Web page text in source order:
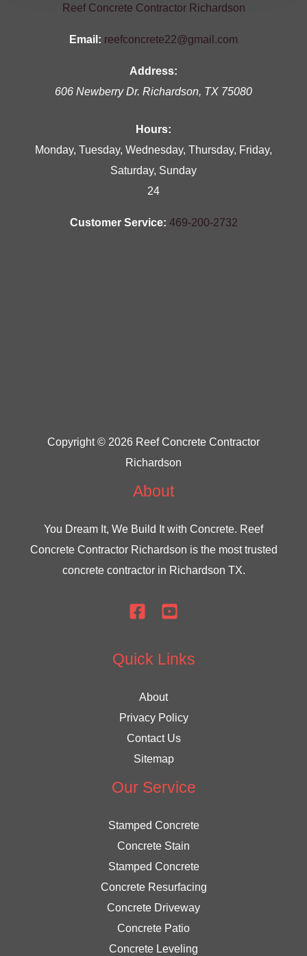
Reef Concrete Contractor Richardson
Email: reefconcrete22@gmail.com
Address:
606 Newberry Dr. Richardson, TX 75080
Hours:
Monday, Tuesday, Wednesday, Thursday, Friday,
Saturday, Sunday
24
Customer Service: 469-200-2732
Copyright © 2026 Reef Concrete Contractor
Richardson
About
You Dream It, We Build It with Concrete. Reef
Concrete Contractor Richardson is the most trusted
concrete contractor in Richardson TX.
Quick Links
About
Privacy Policy
Contact Us
Sitemap
Our Service
Stamped Concrete
Concrete Stain
Stamped Concrete
Concrete Resurfacing
Concrete Driveway
Concrete Patio
Concrete Leveling